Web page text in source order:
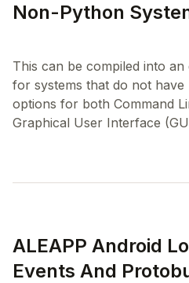
Non-Python
This can be compiled into
for systems that do not
options for both Command
ALEAPP Android
Events And